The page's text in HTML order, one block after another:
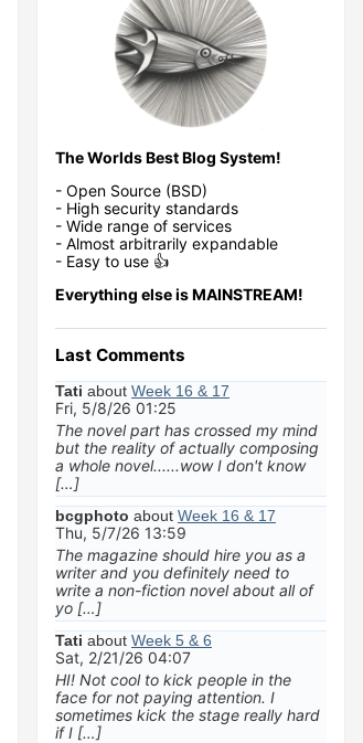
The Worlds Best Blog System!
- Open Source (BSD)
- High security standards
- Wide range of services
- Almost arbitrarily expandable
- Easy to use 👍
Everything else is MAINSTREAM!
Last Comments
Tati about Week 16 & 17
Fri, 5/8/26 01:25
The novel part has crossed my mind
but the reality of actually composing
a whole novel......wow I don't know
[…]
bcgphoto about Week 16 & 17
Thu, 5/7/26 13:59
The magazine should hire you as a
writer and you definitely need to
write a non-fiction novel about all of
yo […]
Tati about Week 5 & 6
Sat, 2/21/26 04:07
HI! Not cool to kick people in the
face for not paying attention. I
sometimes kick the stage really hard
if I […]